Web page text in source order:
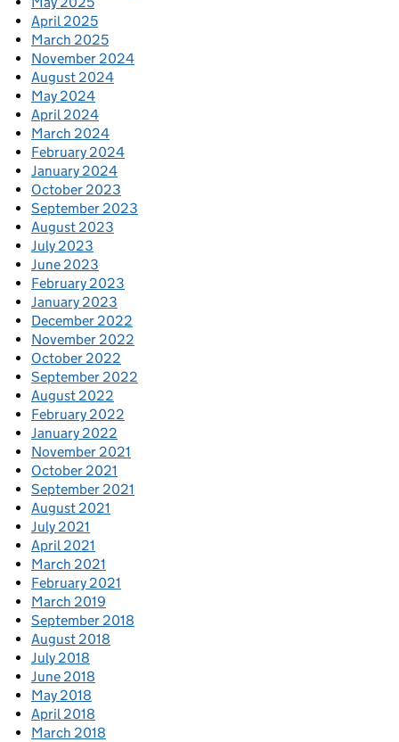
April 2025
March 2025
November 2024
August 2024
May 2024
April 2024
March 2024
February 2024
January 2024
October 2023
September 2023
August 2023
July 2023
June 2023
February 2023
January 2023
December 2022
November 2022
October 2022
September 2022
August 2022
February 2022
January 2022
November 2021
October 2021
September 2021
August 2021
July 2021
April 2021
March 2021
February 2021
March 2019
September 2018
August 2018
July 2018
June 2018
May 2018
April 2018
March 2018